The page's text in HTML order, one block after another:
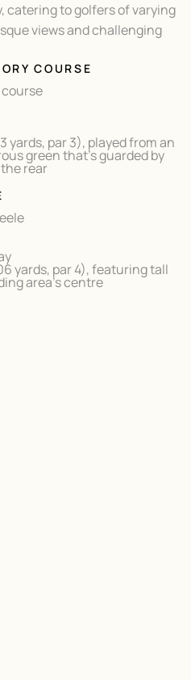
catering to golfers of varying
views and challenging
COURSE
yards, par 3), played from an
green that's guarded by
rear
yards, par 4), featuring tall
area's centre